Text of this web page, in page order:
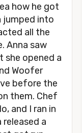
how he got
jumped into
all the
Anna saw
she opened a
Woofer
before the
them. Chef
and I ran in
a